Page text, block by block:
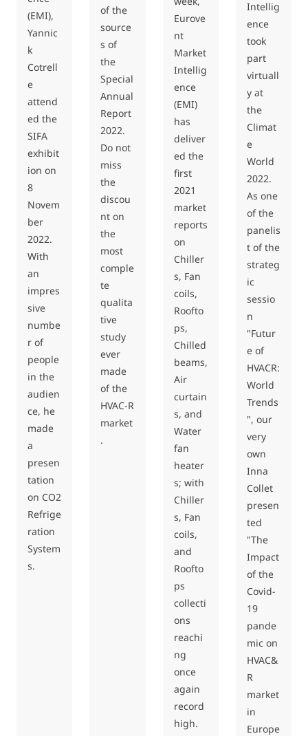
(EMI),
Yannic
k
Cotrell
e
attend
ed the
SIFA
exhibit
ion on
8
Novem
ber
2022.
With
an
impres
sive
numbe
r of
people
in the
audien
ce, he
made
a
presen
tation
on CO2
Refrige
ration
System
s.
of the
source
s of
the
Special
Annual
Report
2022.
Do not
miss
the
discou
nt on
the
most
comple
te
qualita
tive
study
ever
made
of the
HVAC-R
market
.
Eurove
nt
Market
Intellig
ence
(EMI)
has
deliver
ed the
first
2021
market
reports
on
Chiller
s, Fan
coils,
Roofto
ps,
Chilled
beams,
Air
curtain
s, and
Water
fan
heater
s; with
Chiller
s, Fan
coils,
and
Roofto
ps
collecti
ons
reachi
ng
once
again
record
high.
Intellig
ence
took
part
virtuall
y at
the
Climat
e
World
2022.
As one
of the
panelis
t of the
strateg
ic
sessio
n
"Futur
e of
HVACR:
World
Trends
", our
very
own
Inna
Collet
presen
ted
"The
Impact
of the
Covid-
19
pande
mic on
HVAC&
R
market
in
Europe